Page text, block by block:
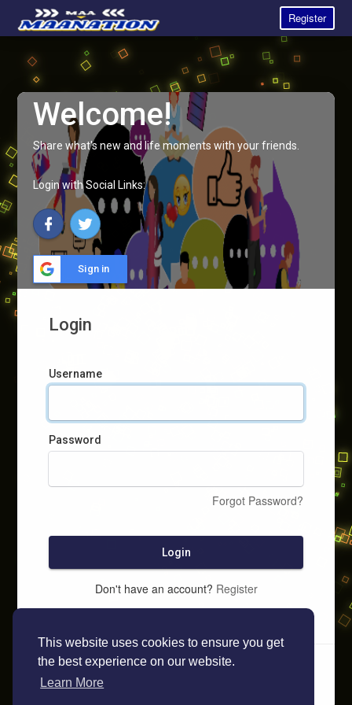
This website uses cookies to ensure you get
the best experience on our website.
Learn More
Register
Welcome!
Share what's new and life moments with your friends.
Login with Social Links:
Sign in
Login
Username
Password
Forgot Password?
Login
Don't have an account? Register